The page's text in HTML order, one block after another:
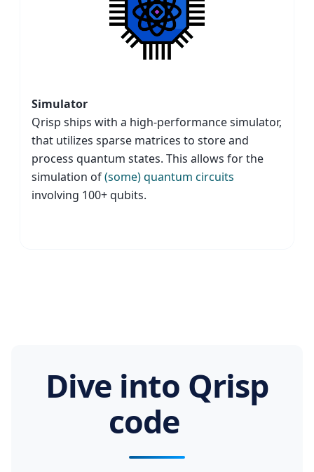
Simulator
Qrisp ships with a high-performance simulator,
that utilizes sparse matrices to store and
process quantum states. This allows for the
simulation of(some) quantum circuits
involving 100+ qubits.
Dive into Qrisp
code